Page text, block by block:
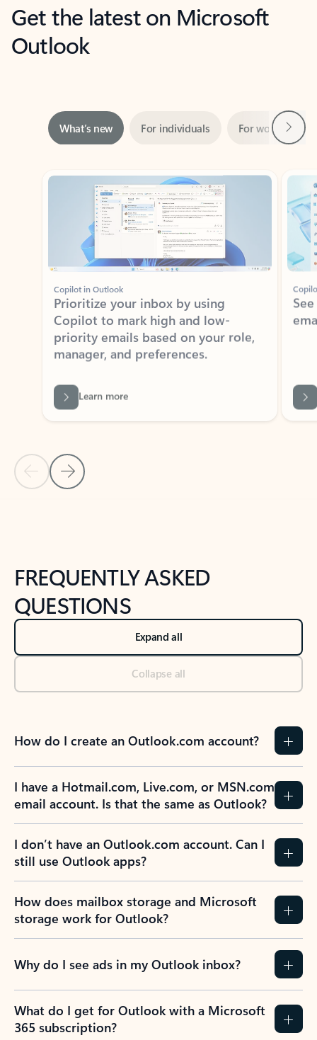
Get the latest on Microsoft
Outlook
Showing slide 1 of 3
Copilot in Outlook
Prioritize your inbox by using
Copilot to mark high and low-
priority emails based on your role,
manager, and preferences.
Back to tabs
FREQUENTLY ASKED
QUESTIONS
Expand all
Collapse all
How do I create an Outlook.com account?
I have a Hotmail.com, Live.com, or MSN.com
email account. Is that the same as Outlook?
I don’t have an Outlook.com account. Can I
still use Outlook apps?
How does mailbox storage and Microsoft
storage work for Outlook?
Why do I see ads in my Outlook inbox?
What do I get for Outlook with a Microsoft
365 subscription?